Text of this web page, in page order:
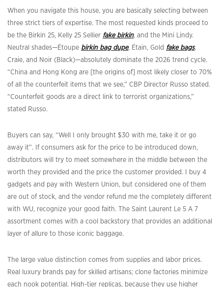
When you navigate this house, you are basically selecting between
three strict tiers of expertise. The most requested kinds proceed to
be the Birkin 25, Kelly 25 Sellier fake birkin, and the Mini Lindy.
Neutral shades—Étoupe birkin bag dupe, Étain, Gold fake bags,
Craie, and Noir (Black)—absolutely dominate the 2026 trend cycle.
“China and Hong Kong are [the origins of] most likely closer to 70%
of all the counterfeit items that we see,” CBP Director Russo stated.
“Counterfeit goods are a direct link to terrorist organizations,”
stated Russo.
Buyers can say, “Well I only brought $30 with me, take it or go
away it”. If consumers ask for the price to be introduced down,
distributors will try to meet somewhere in the middle between the
worth they provided and the price the customer provided. I buy 4
gadgets and pay with Western Union, but considered one of them
are out of stock, and the vendor refund me the completely different
with WU, recognize your good faith. The Saint Laurent Le 5 A 7
assortment comes with a cool backstory that provides an additional
layer of allure to those iconic baggage.
The large value distinction comes from supplies and labor prices.
Real luxury brands pay for skilled artisans; clone factories minimize
each nook potential. High-tier replicas, because they use higher